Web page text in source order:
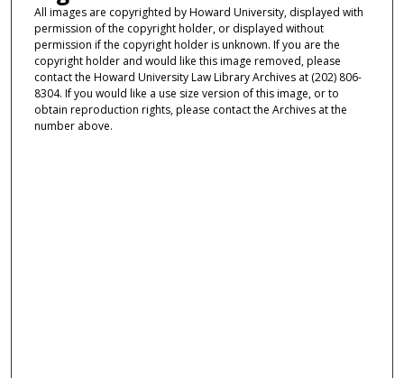
All images are copyrighted by Howard University, displayed with
permission of the copyright holder, or displayed without
permission if the copyright holder is unknown. If you are the
copyright holder and would like this image removed, please
contact the Howard University Law Library Archives at (202) 806-
8304. If you would like a use size version of this image, or to
obtain reproduction rights, please contact the Archives at the
number above.